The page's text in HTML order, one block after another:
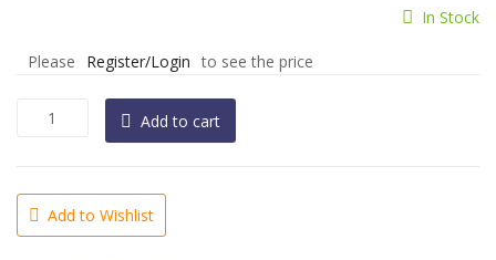
In Stock
Please Register/Login to see the price
Wash
Maximum
Add to cart
Add to Wishlist